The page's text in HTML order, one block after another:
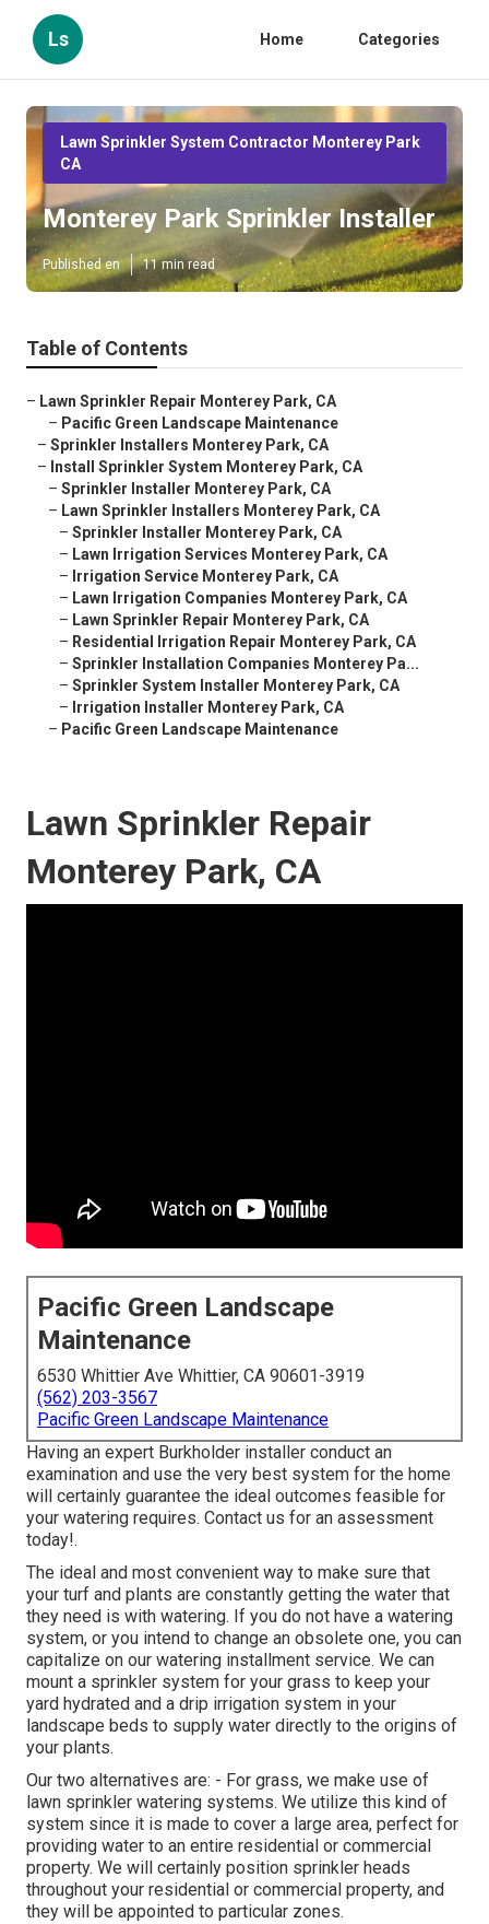
Ls Home Categories
Lawn Sprinkler System Contractor Monterey Park
CA
Monterey Park Sprinkler Installer
Published en 11 min read
Table of Contents
– Lawn Sprinkler Repair Monterey Park, CA
– Pacific Green Landscape Maintenance
– Sprinkler Installers Monterey Park, CA
– Install Sprinkler System Monterey Park, CA
– Sprinkler Installer Monterey Park, CA
– Lawn Sprinkler Installers Monterey Park, CA
– Sprinkler Installer Monterey Park, CA
– Lawn Irrigation Services Monterey Park, CA
– Irrigation Service Monterey Park, CA
– Lawn Irrigation Companies Monterey Park, CA
– Lawn Sprinkler Repair Monterey Park, CA
– Residential Irrigation Repair Monterey Park, CA
– Sprinkler Installation Companies Monterey Pa...
– Sprinkler System Installer Monterey Park, CA
– Irrigation Installer Monterey Park, CA
– Pacific Green Landscape Maintenance
Lawn Sprinkler Repair
Monterey Park, CA
Pacific Green Landscape
Maintenance
6530 Whittier Ave Whittier, CA 90601-3919
(562) 203-3567
Pacific Green Landscape Maintenance
Having an expert Burkholder installer conduct an
examination and use the very best system for the home
will certainly guarantee the ideal outcomes feasible for
your watering requires. Contact us for an assessment
today!.
The ideal and most convenient way to make sure that
your turf and plants are constantly getting the water that
they need is with watering. If you do not have a watering
system, or you intend to change an obsolete one, you can
capitalize on our watering installment service. We can
mount a sprinkler system for your grass to keep your
yard hydrated and a drip irrigation system in your
landscape beds to supply water directly to the origins of
your plants.
Our two alternatives are: - For grass, we make use of
lawn sprinkler watering systems. We utilize this kind of
system since it is made to cover a large area, perfect for
providing water to an entire residential or commercial
property. We will certainly position sprinkler heads
throughout your residential or commercial property, and
they will be appointed to particular zones.